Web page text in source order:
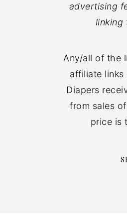
advertising
linking
Any/all of the
affiliate
Diapers
from sales
price is